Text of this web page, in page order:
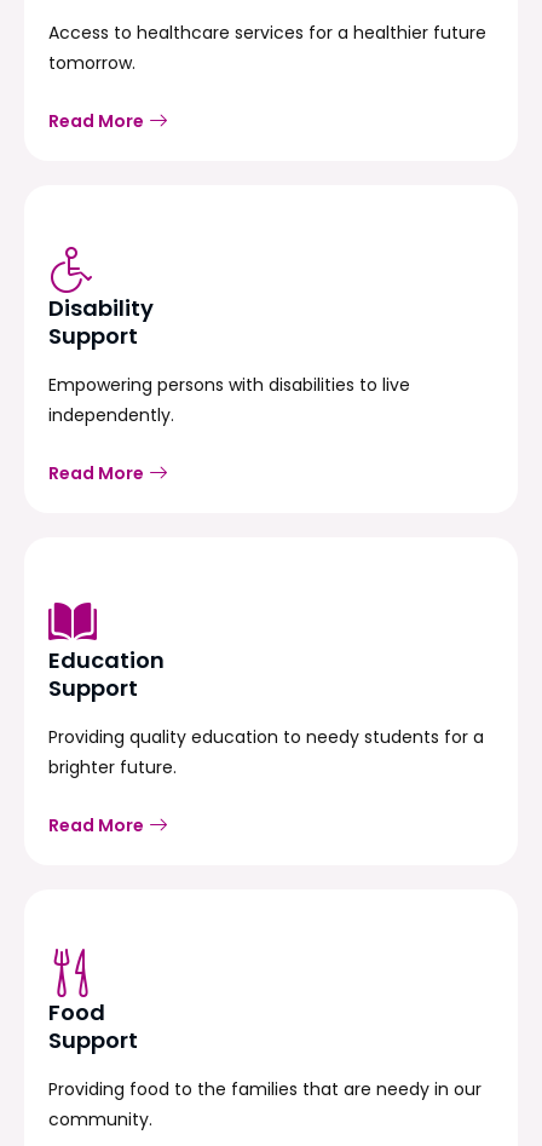
Access to healthcare services for a healthier future
tomorrow.
Read More
Disability
Support
Empowering persons with disabilities to live
independently.
Read More
Education
Support
Providing quality education to needy students for a
brighter future.
Read More
Food
Support
Providing food to the families that are needy in our
community.